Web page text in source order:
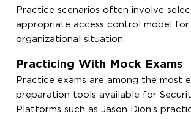
Practice scenarios often involve
appropriate access control model for
organizational situation.
Practicing With Mock Exams
Practice exams are among the most
preparation tools available for
Platforms such as Jason Dion’s